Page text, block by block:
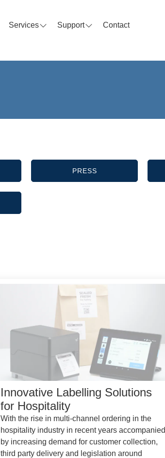
Services Support Contact
PRESS
Innovative Labelling Solutions
for Hospitality
With the rise in multi-channel ordering in the
hospitality industry in recent years accompanied
by increasing demand for customer collection,
third party delivery and legislation around